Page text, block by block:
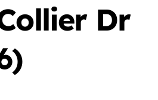
Dr